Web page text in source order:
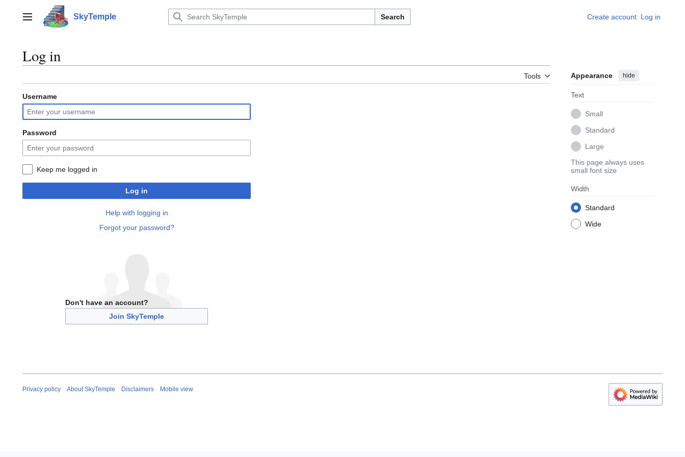
contentMain menu SkyTemple Search Create account Log in
Log in
Tools Appearance hide
Text
Small
Standard
Large
This page always uses
small font size
Width
Standard
Wide
Username
Password
Keep me logged in
Log in
Help with logging in
Forgot your password?
Don't have an account?
Join SkyTemple
Privacy policy About SkyTemple Disclaimers Mobile view